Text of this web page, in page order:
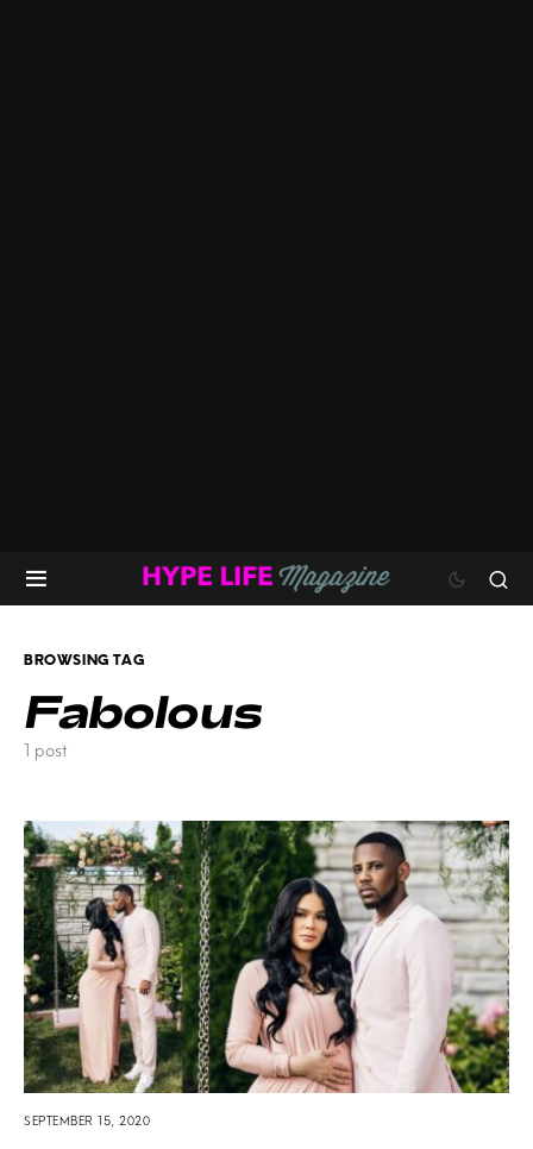
BROWSING TAG
Fabolous
1 post
SEPTEMBER 15, 2020